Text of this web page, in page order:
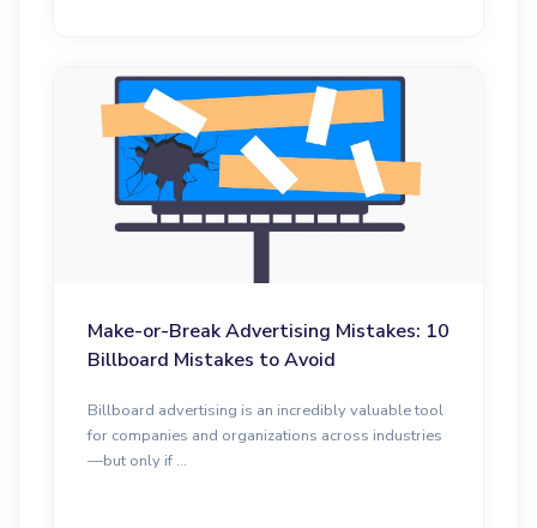
Make-or-Break Advertising Mistakes: 10
Billboard Mistakes to Avoid
Billboard advertising is an incredibly valuable tool
for companies and organizations across industries
—but only if ...